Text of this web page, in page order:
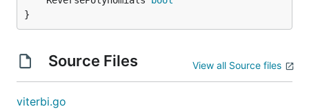
}
Source Files View all Source files
viterbi.go